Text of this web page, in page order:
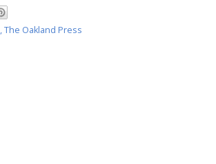
,The Oakland Press